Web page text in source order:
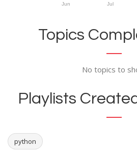
Jun Jul
Topics
No topics to
Playlists
python